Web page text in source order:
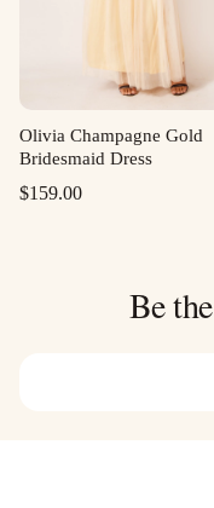
Olivia Champagne Gold
Bridesmaid Dress
$159.00
Be the